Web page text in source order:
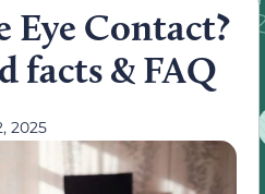
Eye Contact?
facts & FAQ
2025